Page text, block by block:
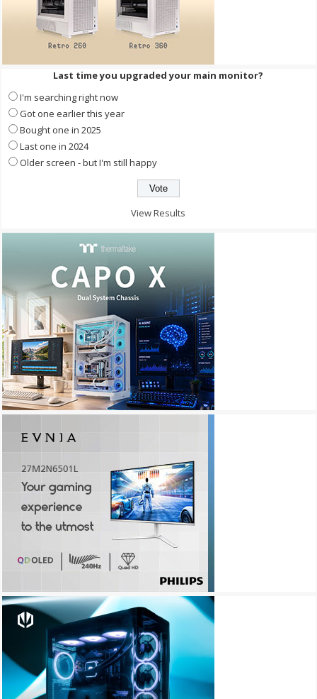
Last time you upgraded your main monitor?
I'm searching right now
Got one earlier this year
Bought one in 2025
Last one in 2024
Older screen - but I'm still happy
View Results